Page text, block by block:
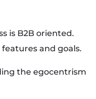
is B2B oriented.
and goals.
the egocentrism